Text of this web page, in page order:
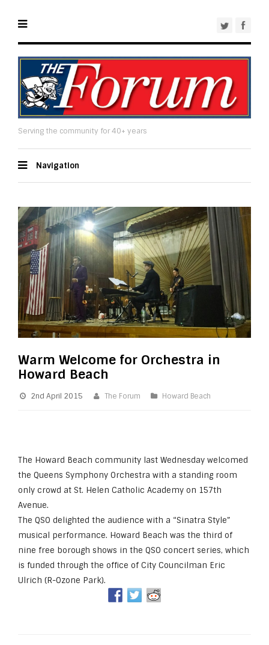
Serving the community for 40+ years
Navigation
Warm Welcome for Orchestra in
Howard Beach
2nd April 2015 The Forum Howard Beach
The Howard Beach community last Wednesday welcomed
the Queens Symphony Orchestra with a standing room
only crowd at St. Helen Catholic Academy on 157th
Avenue.
The QSO delighted the audience with a “Sinatra Style”
musical performance. Howard Beach was the third of
nine free borough shows in the QSO concert series, which
is funded through the office of City Councilman Eric
Ulrich (R-Ozone Park).